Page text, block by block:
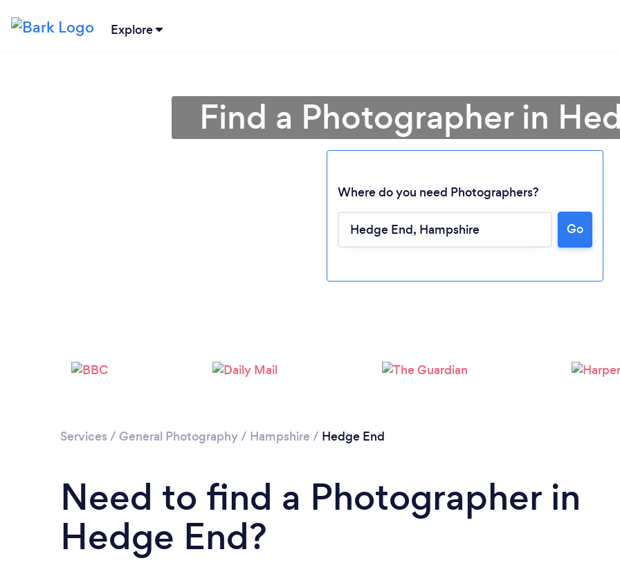
Explore
Please wait ...
Find a Photographer in
Where do you need Photographers?
Go
Services / General Photography/ Hampshire / Hedge End
Need to find a Photographer in
Hedge End?